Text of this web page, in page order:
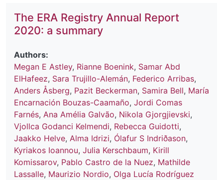
The ERA Registry Annual Report
2020: a summary
Authors:
Megan E Astley, Rianne Boenink, Samar Abd
ElHafeez, Sara Trujillo-Alemán, Federico Arribas,
Anders Åsberg, Pazit Beckerman, Samira Bell, María
Encarnación Bouzas-Caamaño, Jordi Comas
Farnés, Ana Amélia Galvão, Nikola Gjorgjievski,
Vjollca Godanci Kelmendi, Rebecca Guidotti,
Jaakko Helve, Alma Idrizi, Ólafur S Indriðason,
Kyriakos Ioannou, Julia Kerschbaum, Kirill
Komissarov, Pablo Castro de la Nuez, Mathilde
Lassalle, Maurizio Nordio, Olga Lucía Rodríguez